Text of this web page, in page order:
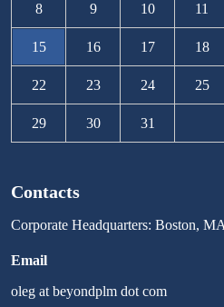
Contacts
Corporate Headquarters: Boston, MA
Email
oleg at beyondplm dot com
8 9 10 11
15 16 17 18
22 23 24 25
29 30 31